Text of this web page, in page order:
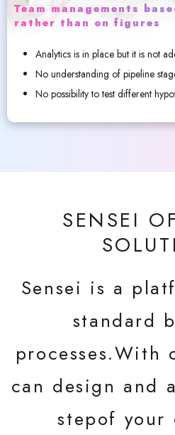
Team managements
rather than on figures
Analytics is in place but it is not
No understanding of pipeline
No possibility to test different
SENSEI
Sensei is a
standard
processes.With
can design and
stepof your